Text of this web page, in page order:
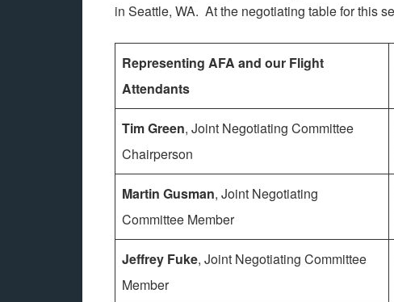
in Seattle, WA. At the negotiating table for this
Representing AFA and our Flight
Attendants
Tim Green, Joint Negotiating Committee
Chairperson
Martin Gusman, Joint Negotiating
Committee Member
Jeffrey Fuke, Joint Negotiating Committee
Member